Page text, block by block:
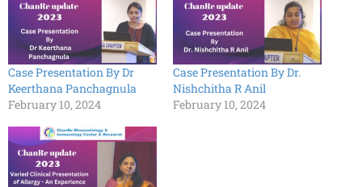
Case Presentation By Dr
Keerthana Panchagnula
February 10, 2024
Case Presentation By Dr.
Nishchitha R Anil
February 10, 2024